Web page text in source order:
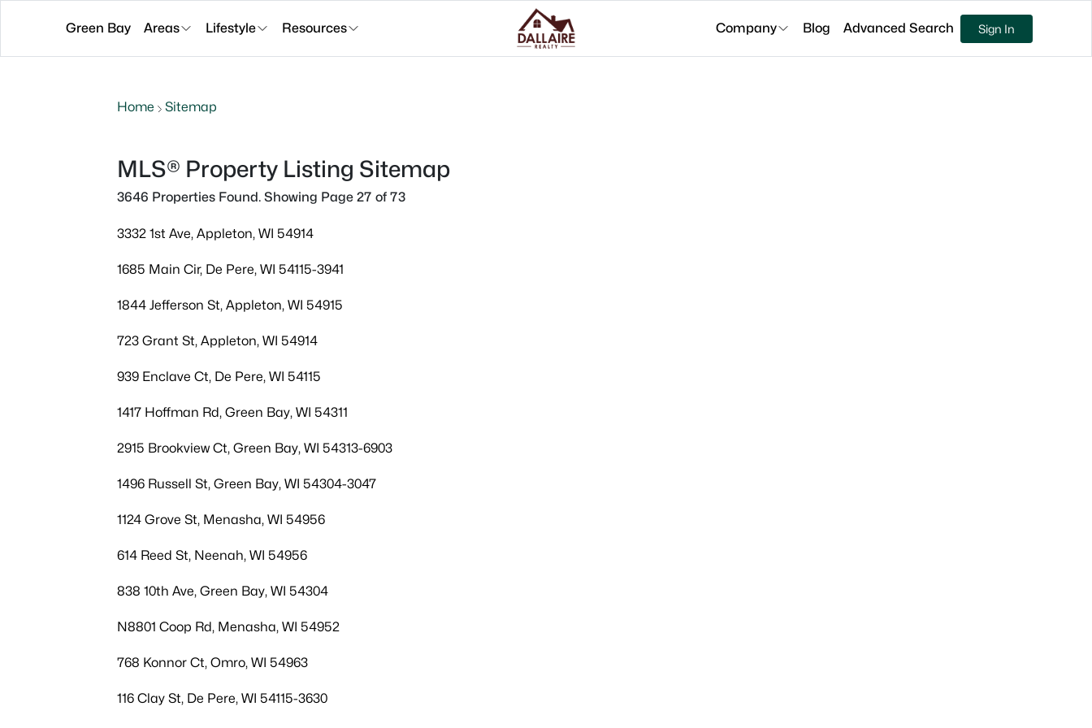
Green Bay Areas Lifestyle Resources Company Blog Advanced Search Sign In
Home Sitemap
MLS® Property Listing Sitemap
3646 Properties Found. Showing Page 27 of 73
3332 1st Ave, Appleton, WI 54914
1685 Main Cir, De Pere, WI 54115-3941
1844 Jefferson St, Appleton, WI 54915
723 Grant St, Appleton, WI 54914
939 Enclave Ct, De Pere, WI 54115
1417 Hoffman Rd, Green Bay, WI 54311
2915 Brookview Ct, Green Bay, WI 54313-6903
1496 Russell St, Green Bay, WI 54304-3047
1124 Grove St, Menasha, WI 54956
614 Reed St, Neenah, WI 54956
838 10th Ave, Green Bay, WI 54304
N8801 Coop Rd, Menasha, WI 54952
768 Konnor Ct, Omro, WI 54963
116 Clay St, De Pere, WI 54115-3630